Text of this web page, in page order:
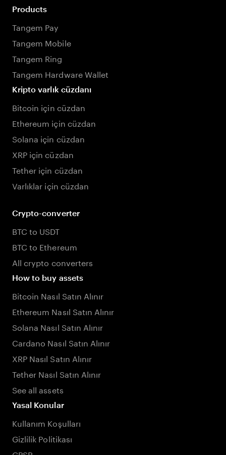
Products
Tangem Pay
Tangem Mobile
Tangem Ring
Tangem Hardware Wallet
Kripto varlık cüzdanı
Bitcoin için cüzdan
Ethereum için cüzdan
Solana için cüzdan
XRP için cüzdan
Tether için cüzdan
Varlıklar için cüzdan
Crypto-converter
BTC to USDT
BTC to Ethereum
All crypto converters
How to buy assets
Bitcoin Nasıl Satın Alınır
Ethereum Nasıl Satın Alınır
Solana Nasıl Satın Alınır
Cardano Nasıl Satın Alınır
XRP Nasıl Satın Alınır
Tether Nasıl Satın Alınır
See all assets
Yasal Konular
Kullanım Koşulları
Gizlilik Politikası